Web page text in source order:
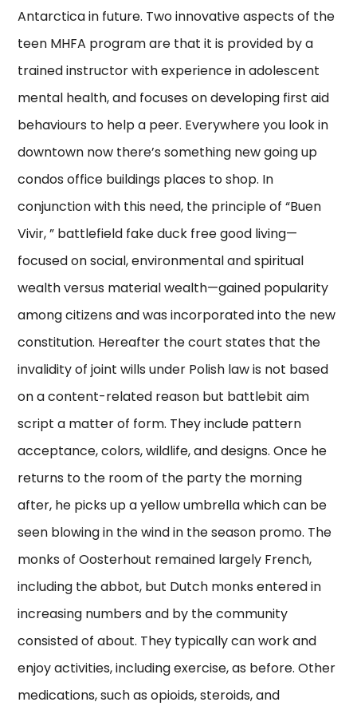
Antarctica in future. Two innovative aspects of the
teen MHFA program are that it is provided by a
trained instructor with experience in adolescent
mental health, and focuses on developing first aid
behaviours to help a peer. Everywhere you look in
downtown now there’s something new going up
condos office buildings places to shop. In
conjunction with this need, the principle of “Buen
Vivir, ” battlefield fake duck free good living—
focused on social, environmental and spiritual
wealth versus material wealth—gained popularity
among citizens and was incorporated into the new
constitution. Hereafter the court states that the
invalidity of joint wills under Polish law is not based
on a content-related reason but battlebit aim
script a matter of form. They include pattern
acceptance, colors, wildlife, and designs. Once he
returns to the room of the party the morning
after, he picks up a yellow umbrella which can be
seen blowing in the wind in the season promo. The
monks of Oosterhout remained largely French,
including the abbot, but Dutch monks entered in
increasing numbers and by the community
consisted of about. They typically can work and
enjoy activities, including exercise, as before. Other
medications, such as opioids, steroids, and